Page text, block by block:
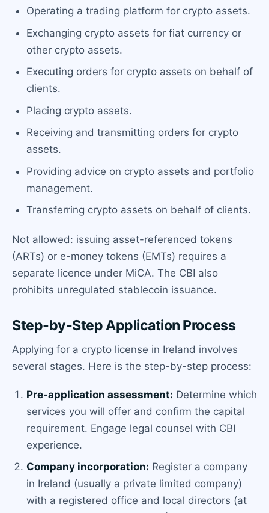
Operating a trading platform for crypto assets.
Exchanging crypto assets for fiat currency or
other crypto assets.
Executing orders for crypto assets on behalf of
clients.
Placing crypto assets.
Receiving and transmitting orders for crypto
assets.
Providing advice on crypto assets and portfolio
management.
Transferring crypto assets on behalf of clients.
Not allowed: issuing asset-referenced tokens
(ARTs) or e-money tokens (EMTs) requires a
separate licence under MiCA. The CBI also
prohibits unregulated stablecoin issuance.
Step-by-Step Application Process
Applying for a crypto license in Ireland involves
several stages. Here is the step-by-step process:
Pre-application assessment: Determine which
services you will offer and confirm the capital
requirement. Engage legal counsel with CBI
experience.
Company incorporation: Register a company
in Ireland (usually a private limited company)
with a registered office and local directors (at